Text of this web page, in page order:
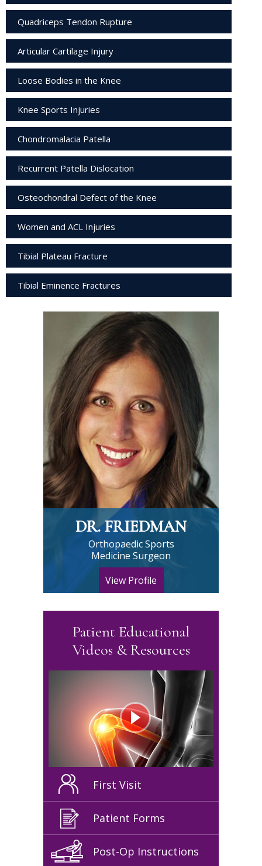
Quadriceps Tendon Rupture
Articular Cartilage Injury
Loose Bodies in the Knee
Knee Sports Injuries
Chondromalacia Patella
Recurrent Patella Dislocation
Osteochondral Defect of the Knee
Women and ACL Injuries
Tibial Plateau Fracture
Tibial Eminence Fractures
DR. FRIEDMAN
Orthopaedic Sports
Medicine Surgeon
View Profile
Patient Educational
Videos & Resources
First Visit
Patient Forms
Post-Op Instructions